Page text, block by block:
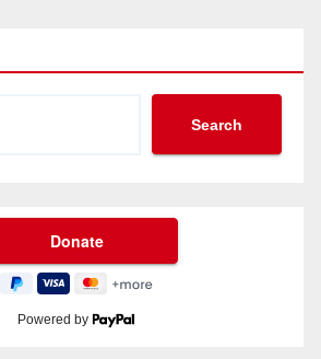
Search
Powered by